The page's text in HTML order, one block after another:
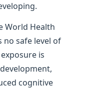
World Health
no safe level of
is
cognitive